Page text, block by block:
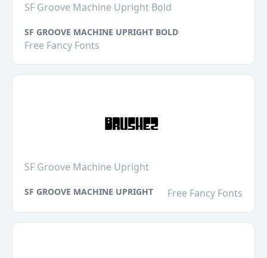
SF Groove Machine Upright Bold
SF GROOVE MACHINE UPRIGHT BOLD
Free Fancy Fonts
SF Groove Machine Upright
SF GROOVE MACHINE UPRIGHT Free Fancy Fonts